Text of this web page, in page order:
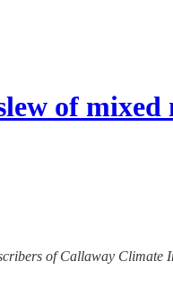
of mixed
of Callaway Climate